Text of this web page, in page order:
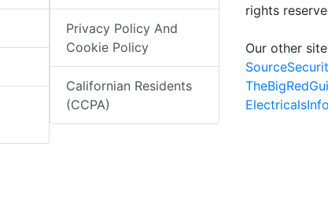
Privacy Policy And
Cookie Policy
Californian Residents
(CCPA)
rights
Our other